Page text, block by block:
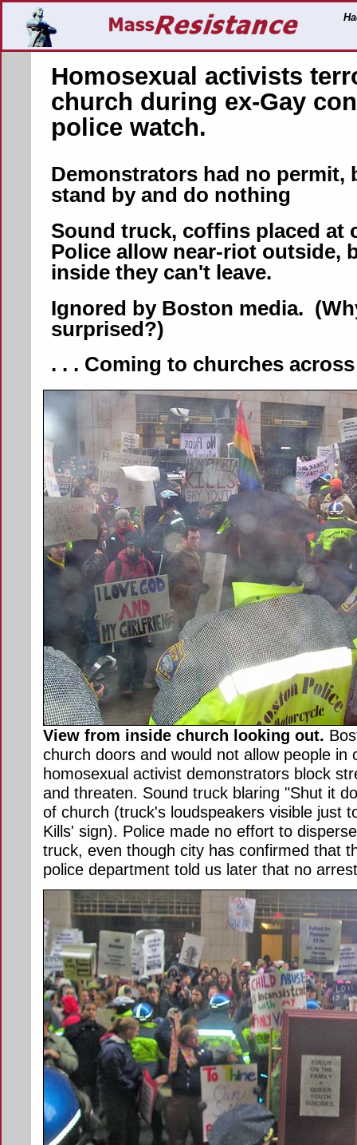
Homosexual activists
church during ex-Gay
police watch.
Demonstrators had no permit,
stand by and do nothing
Sound truck, coffins placed at
Police allow near-riot outside,
inside they can't leave.
Ignored by Boston media.
surprised?)
. . . Coming to churches
View from inside church looking out.
church doors and would not allow people in
homosexual activist demonstrators block
and threaten. Sound truck blaring "Shut it
of church (truck's loudspeakers visible just
Kills' sign). Police made no effort to
truck, even though city has confirmed that
police department told us later that no